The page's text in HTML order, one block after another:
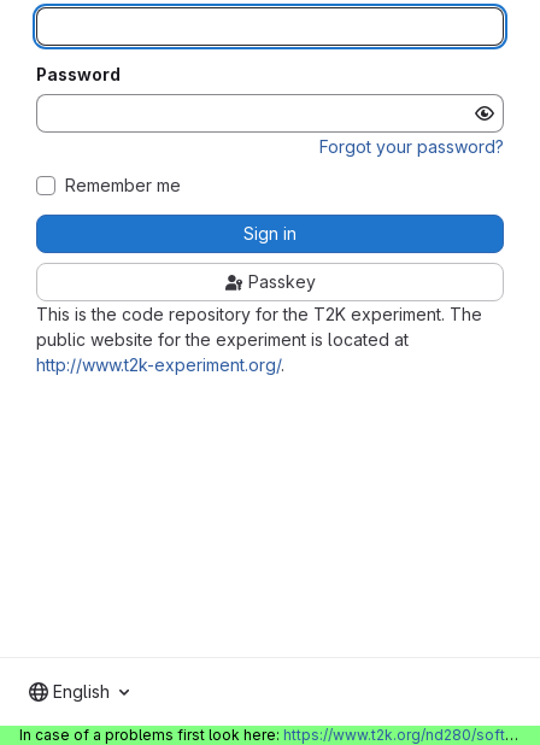
This is the code repository for the T2K experiment. The
public website for the experiment is located at
http://www.t2k-experiment.org/.
Password
Forgot your password?
Remember me
Sign in
Passkey
English
In case of a problems first look here: https://www.t2k.org/nd280/software/gitlabinfo